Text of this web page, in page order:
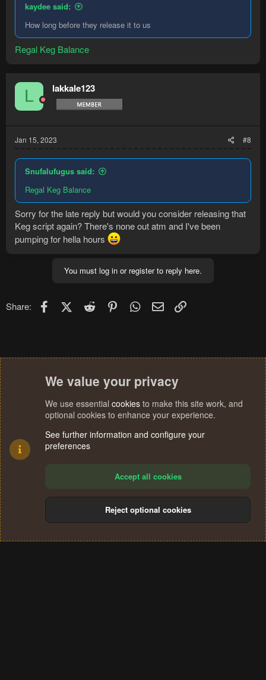
kaydee said:
How long before they release it to us
Regal Keg Balance
L lakkale123
Jan 15, 2023 #8
Snufalufugus said:
Regal Keg Balance
Sorry for the late reply but would you consider releasing that
Keg script again? There's none out atm and I've been
pumping for hella hours
You must log in or register to reply here.
Share: FacebookX (Twitter)
Reddit PinterestWhatsApp
Email
Terms and rules Privacy policy Help
S
We value your privacy
We use essential cookies to make this site work, and
optional cookies to enhance your experience.
See further information and configure your
preferences
Accept all cookies
Reject optional cookies